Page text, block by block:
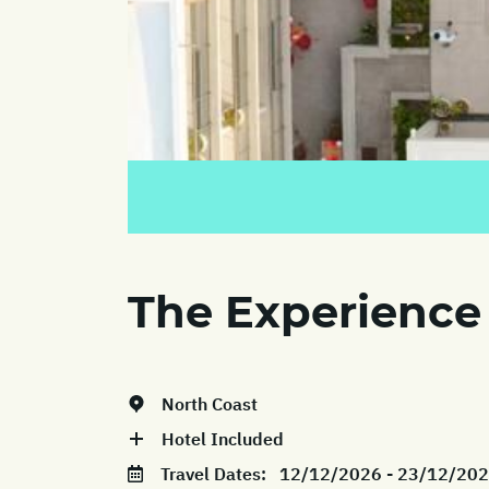
The Experience
North Coast
Hotel Included
Travel Dates: 12/12/2026 - 23/12/